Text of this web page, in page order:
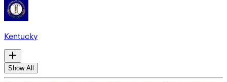
Kentucky
Show All